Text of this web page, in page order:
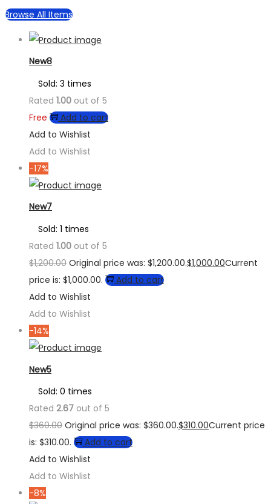
Browse All Items
New8
Sold: 3 times
Rated 1.00 out of 5
Free
Add to cart
Add to Wishlist
Add to Wishlist
-17%
New7
Sold: 1 times
Rated 1.00 out of 5
$1,200.00 Original price was: $1,200.00.$1,000.00Current
price is: $1,000.00.
Add to cart
Add to Wishlist
Add to Wishlist
-14%
New5
Sold: 0 times
Rated 2.67 out of 5
$360.00 Original price was: $360.00.$310.00Current price
is: $310.00.
Add to cart
Add to Wishlist
Add to Wishlist
-8%